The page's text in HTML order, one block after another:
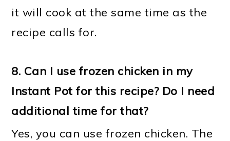
it will cook at the same time as the
recipe calls for.
8. Can I use frozen chicken in my
Instant Pot for this recipe? Do I need
additional time for that?
Yes, you can use frozen chicken. The